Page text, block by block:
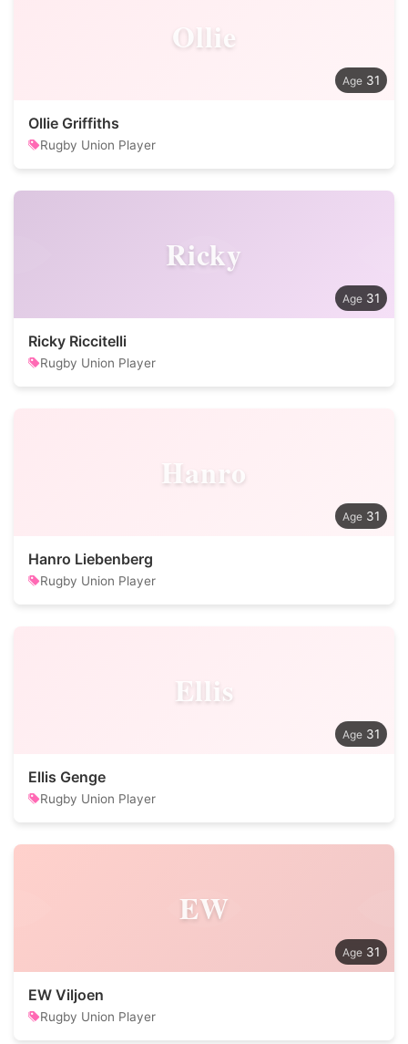
Ollie
31
Ollie Griffiths
Rugby Union Player
Ricky
31
Ricky Riccitelli
Rugby Union Player
Hanro
31
Hanro Liebenberg
Rugby Union Player
Ellis
31
Ellis Genge
Rugby Union Player
EW
31
EW Viljoen
Rugby Union Player